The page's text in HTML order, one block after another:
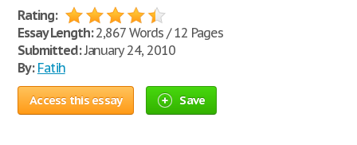
Rating:
Essay Length:2,867 Words / 12 Pages
Submitted:January 24, 2010
By: Fatih
Access this essay Save